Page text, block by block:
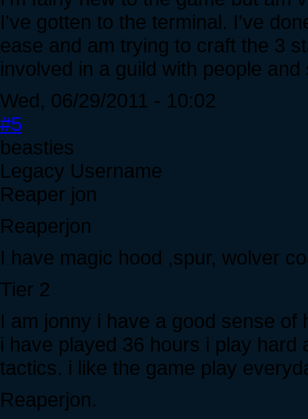
I've gotten to the terminal. I've
ease and am trying to craft the 3
involved in a guild with people
Wed, 06/29/2011 - 10:02
#5
beasties
Legacy Username
Reaper jon
Reaperjon
I have magic hood ,spur, wolver
Tier 2
I am jonny i have a good sense
i have played 36 hours i play
tactics. i like the game play
Reaperjon.